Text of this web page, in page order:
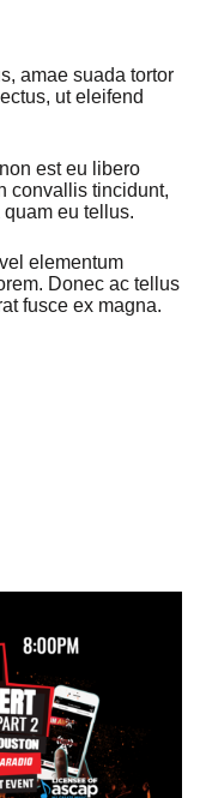
amae suada tortor
ut eleifend
est eu libero
convallis tincidunt,
eu tellus.
elementum
Donec ac tellus
fusce ex magna.